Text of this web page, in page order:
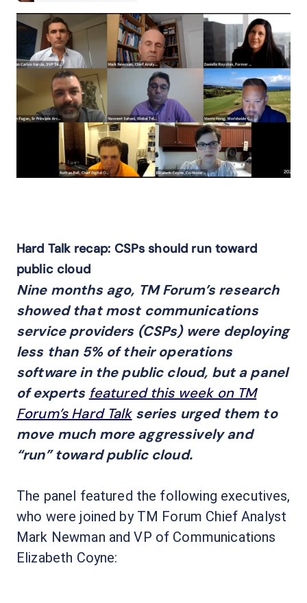
Hard Talk recap: CSPs should run toward
public cloud
Nine months ago, TM Forum’s research
showed that most communications
service providers (CSPs) were deploying
less than 5% of their operations
software in the public cloud, but a panel
of experts featured this week on TM
Forum’s Hard Talkseries urged them to
move much more aggressively and
“run” toward public cloud.
The panel featured the following executives,
who were joined by TM Forum Chief Analyst
Mark Newman and VP of Communications
Elizabeth Coyne: